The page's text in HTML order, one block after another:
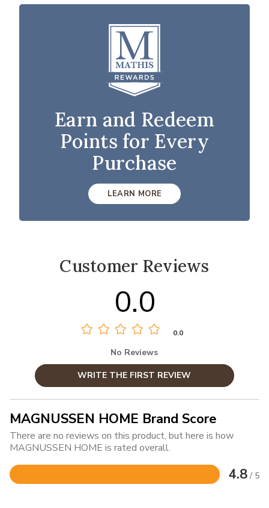
Earn and Redeem
Points for Every
Purchase
LEARN MORE
Customer Reviews
0.0
0.0
No Reviews
WRITE THE FIRST REVIEW
MAGNUSSEN HOME Brand Score
There are no reviews on this product, but here is how
MAGNUSSEN HOME is rated overall.
4.8 / 5
Rated